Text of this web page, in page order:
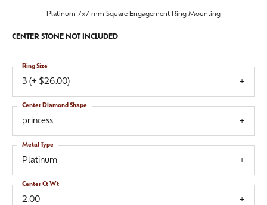
Platinum 7x7 mm Square Engagement Ring Mounting
CENTER STONE NOT INCLUDED
3 (+ $26.00)
Ring Size
princess
Center Diamond Shape
Platinum
Metal Type
2.00
Center Ct Wt